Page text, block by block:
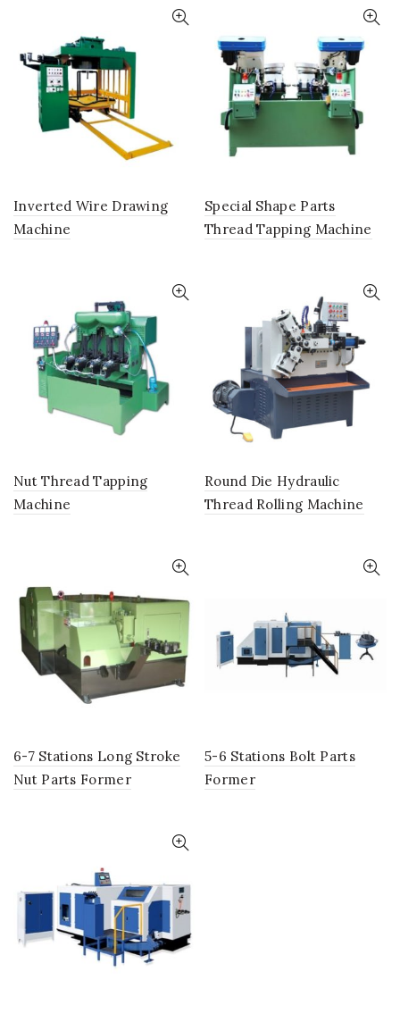
Inverted Wire Drawing
Machine
Special Shape Parts
Thread Tapping Machine
Nut Thread Tapping
Machine
Round Die Hydraulic
Thread Rolling Machine
6-7 Stations Long Stroke
Nut Parts Former
5-6 Stations Bolt Parts
Former